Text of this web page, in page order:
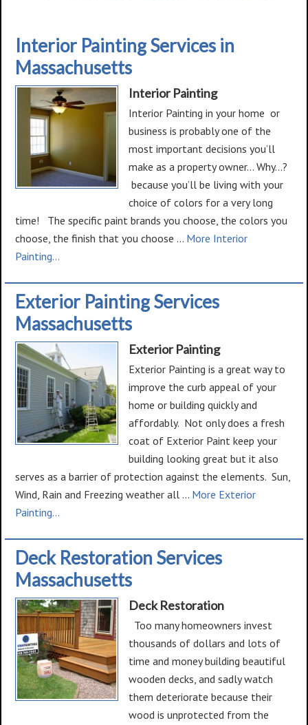
Interior Painting Services in
Massachusetts
Interior Painting
Interior Painting in your home or
business is probably one of the
most important decisions you’ll
make as a property owner... Why...?
because you’ll be living with your
choice of colors for a very long
time! The specific paint brands you choose, the colors you
choose, the finish that you choose … More Interior
Painting...
Painting
Exterior Painting Services
Massachusetts
Exterior Painting
Exterior Painting is a great way to
improve the curb appeal of your
home or building quickly and
affordably. Not only does a fresh
coat of Exterior Paint keep your
building looking great but it also
serves as a barrier of protection against the elements. Sun,
Wind, Rain and Freezing weather all … More Exterior
Painting...
Painting
Deck Restoration Services
Massachusetts
Deck Restoration
Too many homeowners invest
thousands of dollars and lots of
time and money building beautiful
wooden decks, and sadly watch
them deteriorate because their
wood is unprotected from the